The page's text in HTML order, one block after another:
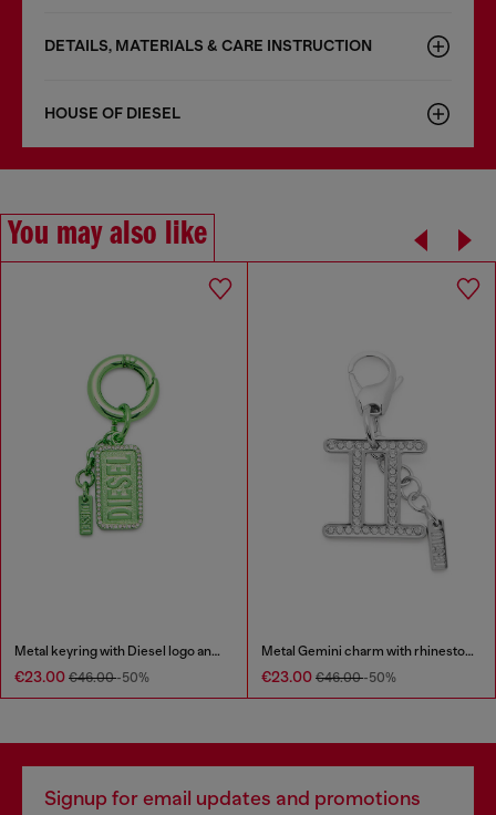
DETAILS, MATERIALS & CARE INSTRUCTION
HOUSE OF DIESEL
You may also like
Metal keyring with Diesel logo and rhinestones
€23.00 €46.00-50%
Metal Gemini charm with rhinestones
€23.00 €46.00-50%
Signup for email updates and promotions